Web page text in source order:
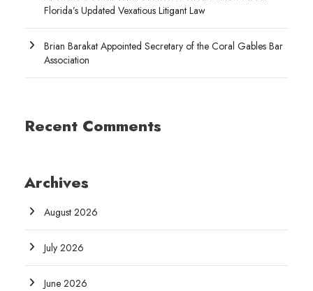
Florida’s Updated Vexatious Litigant Law
Brian Barakat Appointed Secretary of the Coral Gables Bar
Association
Recent Comments
Archives
August 2026
July 2026
June 2026